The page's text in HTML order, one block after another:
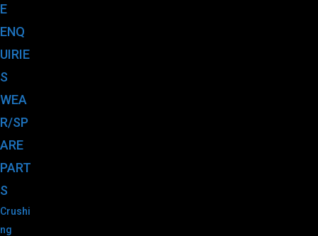
E
ENQ
UIRIE
S
WEA
R/SP
ARE
PART
S
Crushi
ng